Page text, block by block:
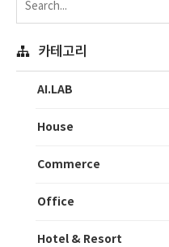
카테고리
AI.LAB
House
Commerce
Office
Hotel & Resort